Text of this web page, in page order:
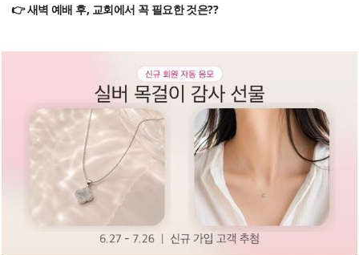
👉 새벽 예배 후, 교회에서 꼭 필요한 것은??